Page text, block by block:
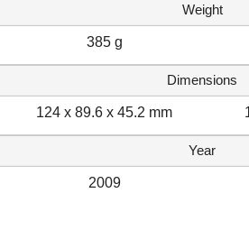
Weight
385 g
Dimensions
124 x 89.6 x 45.2 mm
Year
2009